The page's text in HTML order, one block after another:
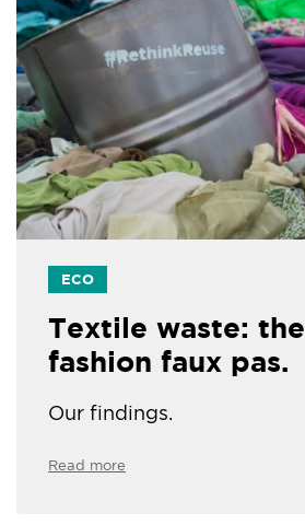
ECO
Textile waste:
fashion faux pas.
Our findings.
Read more